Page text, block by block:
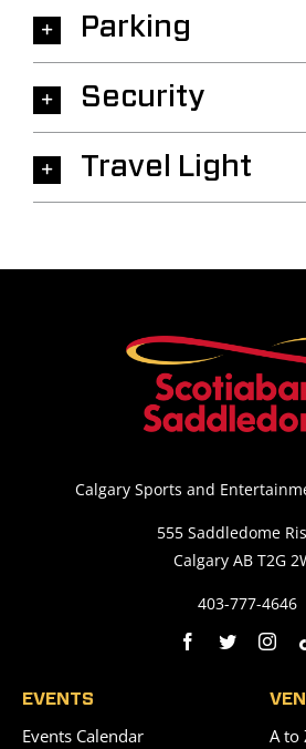
Parking
Security
Travel Light
Calgary Sports and
555 Saddledome
Calgary AB T2G
403-777-4646
EVENTS
Events Calendar
A to